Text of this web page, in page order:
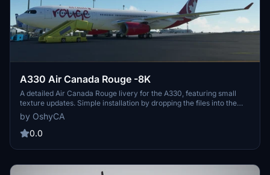
A330 Air Canada Rouge -8K
A detailed Air Canada Rouge livery for the A330, featuring small
texture updates. Simple installation by dropping the files into the
community folder. Look out for the upcoming Aerosoft CRJ livery!
by OshyCA
0.0